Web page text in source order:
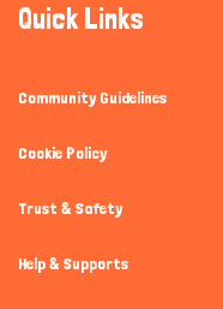
Quick Links
Community Guidelines
Cookie Policy
Trust & Safety
Help & Supports